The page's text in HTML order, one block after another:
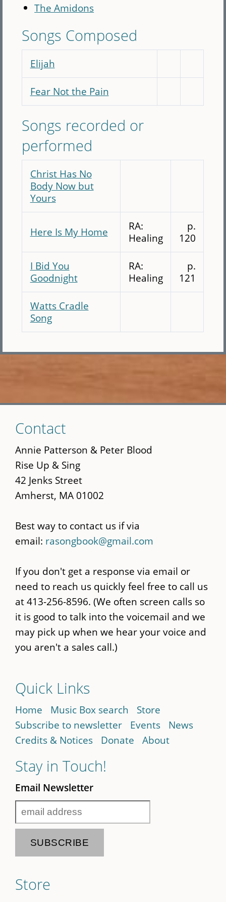
The Amidons
Songs Composed
Elijah
Fear Not the Pain
Songs recorded or
performed
Christ Has No
Body Now but
Yours
Here Is My Home
RA:
Healing
p.
120
I Bid You
Goodnight
RA:
Healing
p.
121
Watts Cradle
Song
to
main
content
Contact
Annie Patterson & Peter Blood
Rise Up & Sing
42 Jenks Street
Amherst, MA 01002
Best way to contact us if via
email: rasongbook@gmail.com
If you don't get a response via email or
need to reach us quickly feel free to call us
at 413-256-8596. (We often screen calls so
it is good to talk into the voicemail and we
may pick up when we hear your voice and
you aren't a sales call.)
Quick Links
Home Music Box search
Store
Subscribe to newsletter
Events
News
Credits & Notices
Donate About
Stay in Touch!
Email Newsletter
Store